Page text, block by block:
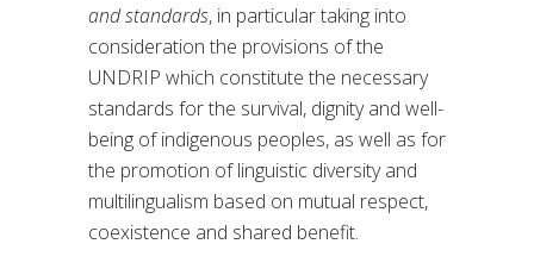
and standards, in particular taking into
consideration the provisions of the
UNDRIP which constitute the necessary
standards for the survival, dignity and well-
being of indigenous peoples, as well as for
the promotion of linguistic diversity and
multilingualism based on mutual respect,
coexistence and shared benefit.